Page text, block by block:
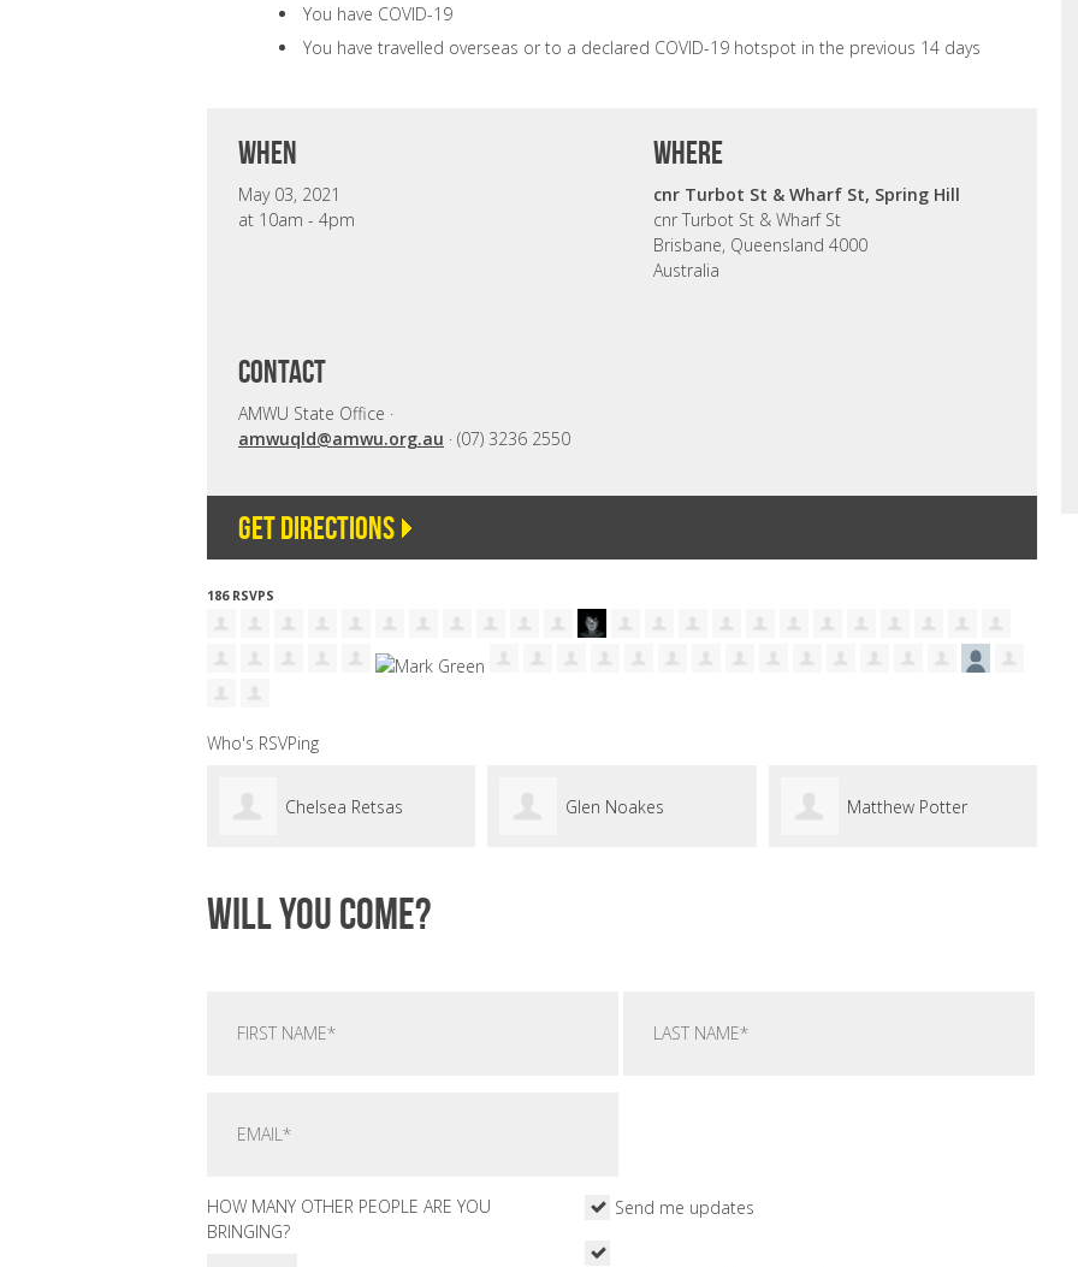
You have COVID-19
You have travelled overseas or to a declared COVID-19 hotspot in the previous 14 days
when
May 03, 2021
at 10am - 4pm
where
cnr Turbot St & Wharf St, Spring Hill
cnr Turbot St & Wharf St
Brisbane, Queensland 4000
Australia
CONTACT
AMWU State Office ·
amwuqld@amwu.org.au · (07) 3236 2550
Get directions
186 RSVPS
Who's RSVPing
Glen Noakes Matthew Potter Yasmine Bishop
Will you come?
HOW MANY OTHER PEOPLE ARE YOU
BRINGING?
Send me updates